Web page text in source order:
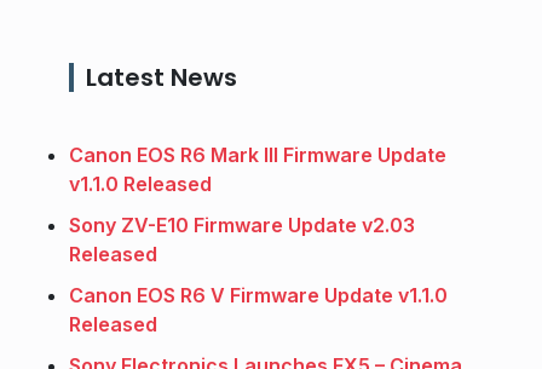
Latest News
Canon EOS R6 Mark III Firmware Update
v1.1.0 Released
Sony ZV-E10 Firmware Update v2.03
Released
Canon EOS R6 V Firmware Update v1.1.0
Released